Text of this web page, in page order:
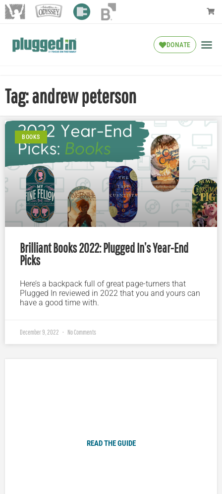
DONATE
Tag: andrew peterson
BOOKS
Brilliant Books 2022: Plugged In’s Year-End
Picks
Here’s a backpack full of great page-turners that
Plugged In reviewed in 2022 that you and yours can
have a good time with.
December 9, 2022 No Comments
READ THE GUIDE